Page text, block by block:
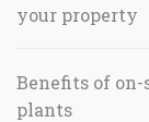
your property
Benefits of
plants